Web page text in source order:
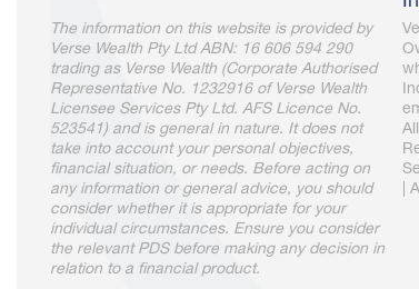
The information on this website is provided by
Verse Wealth Pty Ltd ABN: 16 606 594 290
trading as Verse Wealth (Corporate Authorised
Representative No. 1232916 of Verse Wealth
Licensee Services Pty Ltd. AFS Licence No.
523541) and is general in nature. It does not
take into account your personal objectives,
financial situation, or needs. Before acting on
any information or general advice, you should
consider whether it is appropriate for your
individual circumstances. Ensure you consider
the relevant PDS before making any decision in
relation to a financial product.
|